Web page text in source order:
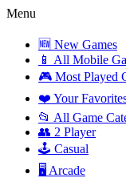
Menu
🆕 New Games
📱 All Mobile
🎮 Most Played
❤️ Your
📂 All Game
👥 2 Player
🕹️ Casual
🖥️ Arcade